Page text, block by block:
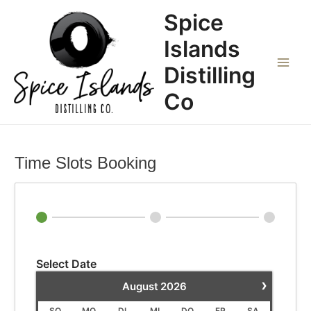
Spice
Islands
Distilling
Co
Time Slots Booking
Select Date
›
August 2026